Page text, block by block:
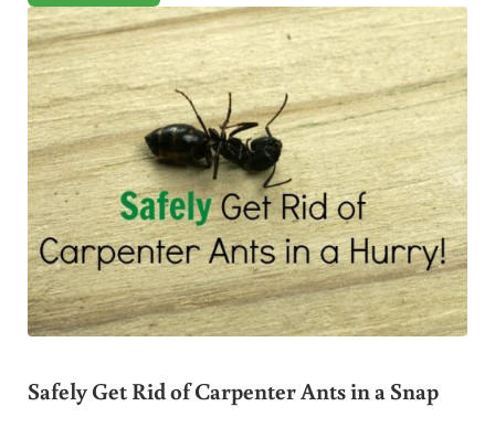
Safely Get Rid of Carpenter Ants in a Snap